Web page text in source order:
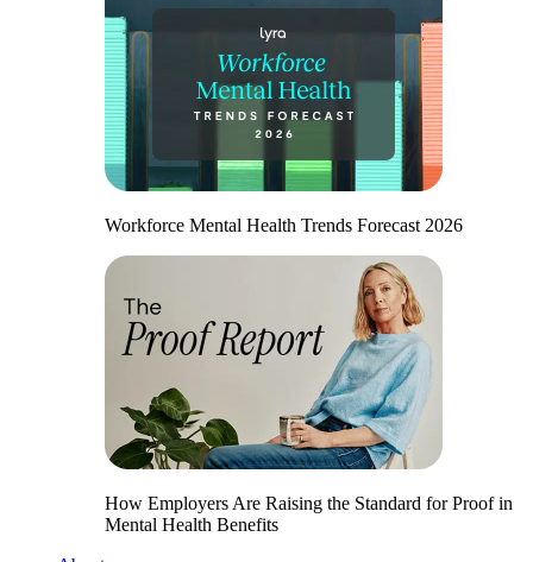
Workforce Mental Health Trends Forecast 2026
How Employers Are Raising the Standard for Proof in
Mental Health Benefits